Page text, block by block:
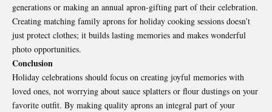
generations or making an annual apron-gifting part of their celebration.
Creating matching family aprons for holiday cooking sessions doesn’t
just protect clothes; it builds lasting memories and makes wonderful
photo opportunities.
Conclusion
Holiday celebrations should focus on creating joyful memories with
loved ones, not worrying about sauce splatters or flour dustings on your
favorite outfit. By making quality aprons an integral part of your